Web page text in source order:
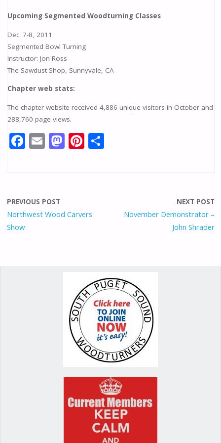
Upcoming Segmented Woodturning Classes
Dec. 7-8, 2011
Segmented Bowl Turning
Instructor: Jon Ross
The Sawdust Shop, Sunnyvale, CA
Chapter web stats:
The chapter website received 4,886 unique visitors in October and
288,760 page views.
F
ac
o
o
E
m
M
as
n
Pi
nt
S
PREVIOUS POST
Northwest Wood Carvers
Show
NEXT POST
November Demonstrator –
John Shrader